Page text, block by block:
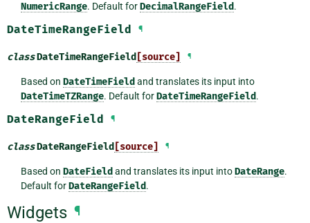
NumericRange. Default forDecimalRangeField.
DateTimeRangeField ¶
classDateTimeRangeField [source] ¶
Based on DateTimeField and translates its input into
DateTimeTZRange. Default forDateTimeRangeField.
DateRangeField ¶
classDateRangeField [source] ¶
Based on DateField and translates its input intoDateRange.
Default forDateRangeField.
Widgets ¶